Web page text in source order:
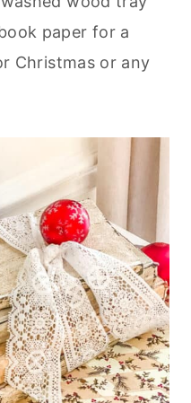
paper for a
Christmas or any